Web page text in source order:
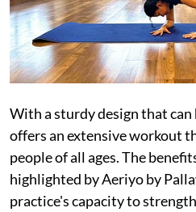
With a sturdy design that can
offers an extensive workout
people of all ages. The
highlighted by Aeriyo by
practice's capacity to